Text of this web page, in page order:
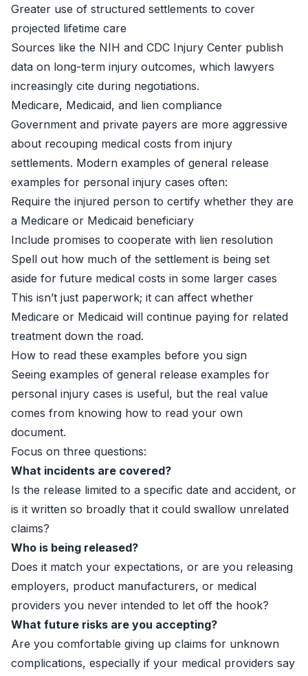
Greater use of structured settlements to cover
projected lifetime care
Sources like the NIH and CDC Injury Center publish
data on long-term injury outcomes, which lawyers
increasingly cite during negotiations.
Medicare, Medicaid, and lien compliance
Government and private payers are more aggressive
about recouping medical costs from injury
settlements. Modern examples of general release
examples for personal injury cases often:
Require the injured person to certify whether they are
a Medicare or Medicaid beneficiary
Include promises to cooperate with lien resolution
Spell out how much of the settlement is being set
aside for future medical costs in some larger cases
This isn’t just paperwork; it can affect whether
Medicare or Medicaid will continue paying for related
treatment down the road.
How to read these examples before you sign
Seeing examples of general release examples for
personal injury cases is useful, but the real value
comes from knowing how to read your own
document.
Focus on three questions:
What incidents are covered?
Is the release limited to a specific date and accident, or
is it written so broadly that it could swallow unrelated
claims?
Who is being released?
Does it match your expectations, or are you releasing
employers, product manufacturers, or medical
providers you never intended to let off the hook?
What future risks are you accepting?
Are you comfortable giving up claims for unknown
complications, especially if your medical providers say